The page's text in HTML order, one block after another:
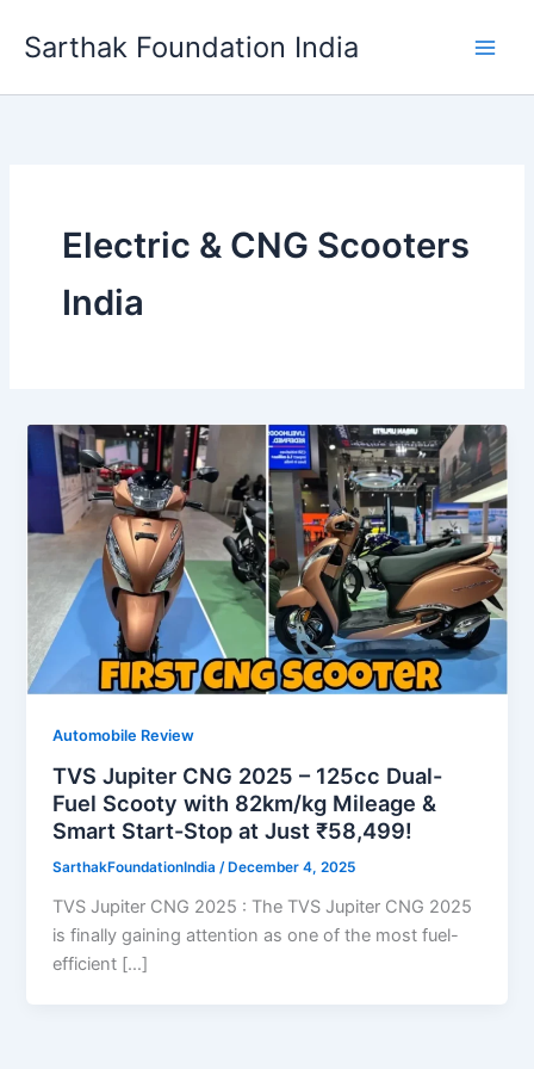
Sarthak Foundation India
Electric & CNG Scooters
India
Automobile Review
TVS Jupiter CNG 2025 – 125cc Dual-
Fuel Scooty with 82km/kg Mileage &
Smart Start-Stop at Just ₹58,499!
SarthakFoundationIndia/ December 4, 2025
TVS Jupiter CNG 2025 : The TVS Jupiter CNG 2025
is finally gaining attention as one of the most fuel-
efficient […]